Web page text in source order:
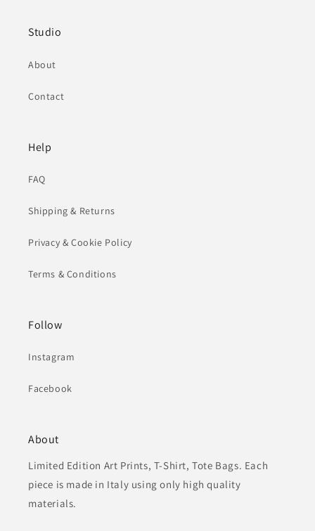
Studio
About
Contact
Help
FAQ
Shipping & Returns
Privacy & Cookie Policy
Terms & Conditions
Follow
Instagram
Facebook
About
Limited Edition Art Prints, T-Shirt, Tote Bags. Each
piece is made in Italy using only high quality
materials.